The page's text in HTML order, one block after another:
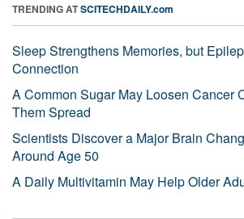
TRENDING ATSCITECHDAILY.com
Sleep Strengthens Memories, but
Connection
A Common Sugar May Loosen Cancer
Them Spread
Scientists Discover a Major Brain
Around Age 50
A Daily Multivitamin May Help Older